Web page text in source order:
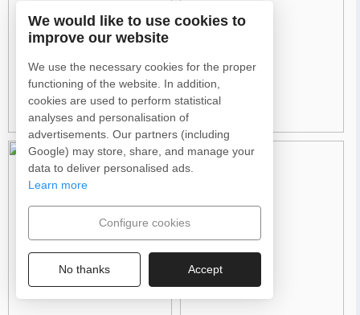
We would like to use cookies to
improve our website
We use the necessary cookies for the proper
functioning of the website. In addition,
cookies are used to perform statistical
analyses and personalisation of
advertisements. Our partners (including
Google) may store, share, and manage your
data to deliver personalised ads.
Learn more
Configure cookies
No thanks Accept